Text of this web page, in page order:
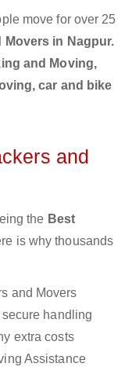
move for over 25
Movers in Nagpur.
and Moving,
car and bike
and
the Best
is why thousands
and Movers
handling
extra costs
Assistance